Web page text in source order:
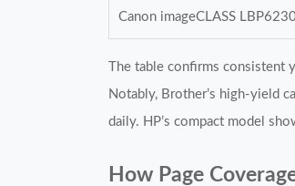
Canon imageCLASS
The table confirms
Notably, Brother’s high-yield
daily. HP’s compact model
How Page